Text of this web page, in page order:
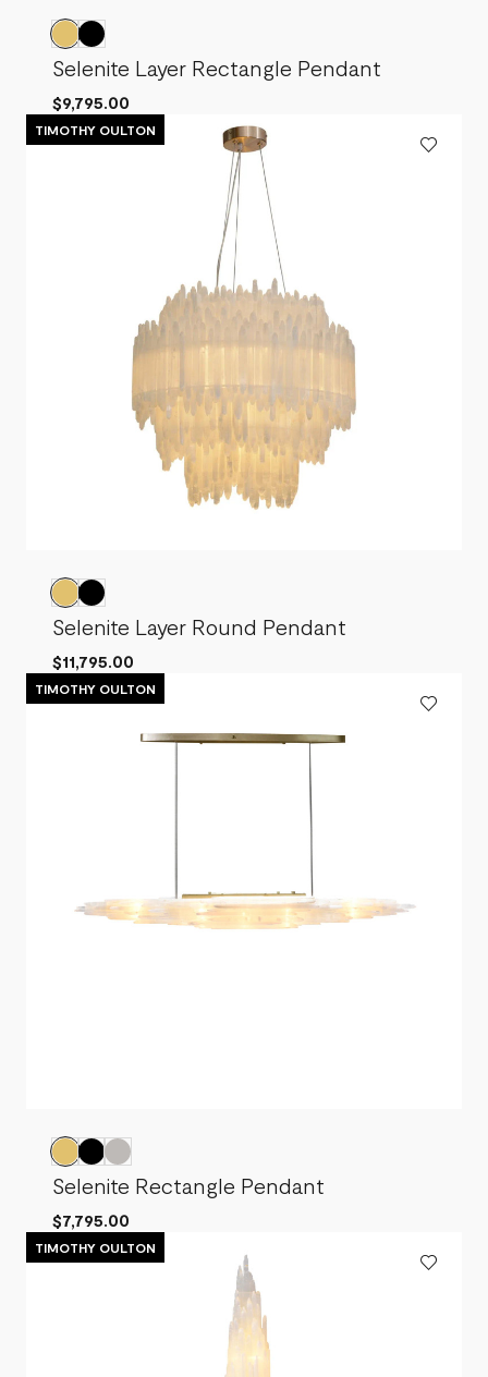
Selenite Layer Rectangle Pendant
$9,795.00
TIMOTHY OULTON
Selenite Layer Round Pendant
$11,795.00
TIMOTHY OULTON
Selenite Rectangle Pendant
$7,795.00
TIMOTHY OULTON